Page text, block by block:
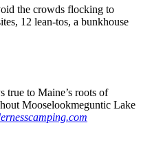
the crowds flocking to
12 lean-tos, a bunkhouse
true to Maine’s roots of
Mooselookmeguntic Lake